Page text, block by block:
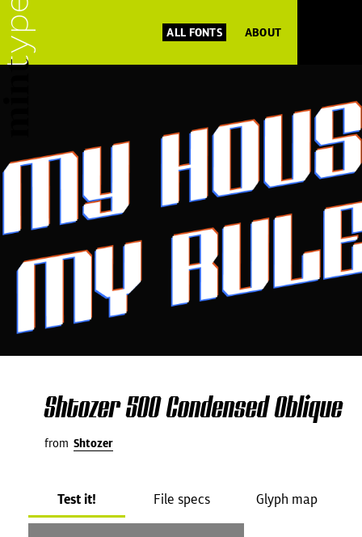
ALL FONTS ABOUT
Shtozer 500 Condensed Oblique
from Shtozer
Test it! File specs Glyph map